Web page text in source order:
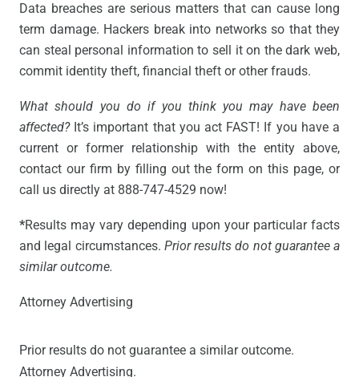
Data breaches are serious matters that can cause long
term damage. Hackers break into networks so that they
can steal personal information to sell it on the dark web,
commit identity theft, financial theft or other frauds.
What should you do if you think you may have been
affected?It’s important that you act FAST! If you have a
current or former relationship with the entity above,
contact our firm by filling out the form on this page, or
call us directly at 888-747-4529 now!
*Results may vary depending upon your particular facts
and legal circumstances. Prior results do not guarantee a
similar outcome.
Attorney Advertising
Prior results do not guarantee a similar outcome.
Attorney Advertising.